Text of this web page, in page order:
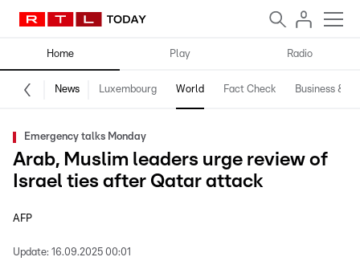
Home Play Radio
News Luxembourg World Fact Check Business &
Emergency talks Monday
Arab, Muslim leaders urge review of
Israel ties after Qatar attack
AFP
Update: 16.09.2025 00:01